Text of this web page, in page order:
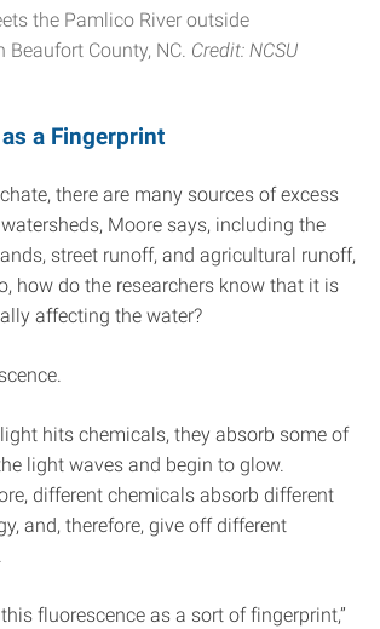
the Pamlico River outside
Beaufort County, NC. Credit: NCSU
a Fingerprint
there are many sources of excess
Moore says, including the
street runoff, and agricultural runoff,
how do the researchers know that it is
affecting the water?
hits chemicals, they absorb some of
light waves and begin to glow.
different chemicals absorb different
and, therefore, give off different
fluorescence as a sort of fingerprint,”